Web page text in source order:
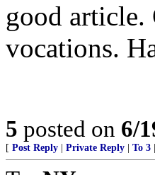
good article.
vocations.
5 posted on 6/
[ Post Reply Private Reply To 3